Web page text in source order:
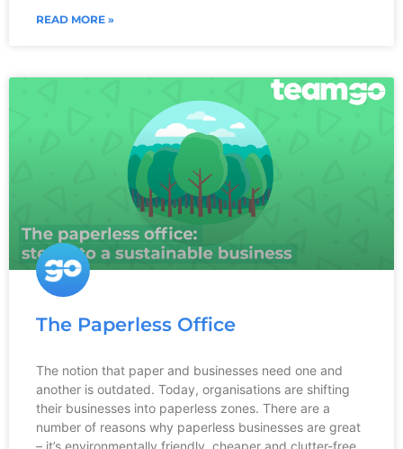
READ MORE »
The Paperless Office
The notion that paper and businesses need one and
another is outdated. Today, organisations are shifting
their businesses into paperless zones. There are a
number of reasons why paperless businesses are great
– it’s environmentally friendly, cheaper and clutter-free.